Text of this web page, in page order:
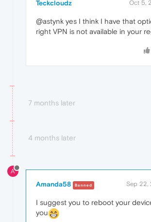
Teckcloudz Oct 5,
@astynk yes I think I have that
right VPN is not available in your
7 months later
4 months later
A
Amanda58 Banned Sep 22,
I suggest you to reboot your
you